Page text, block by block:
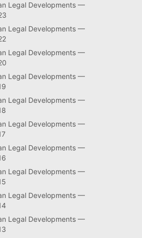
Legal Developments —
Legal Developments —
Legal Developments —
Legal Developments —
Legal Developments —
Legal Developments —
Legal Developments —
Legal Developments —
Legal Developments —
Legal Developments —